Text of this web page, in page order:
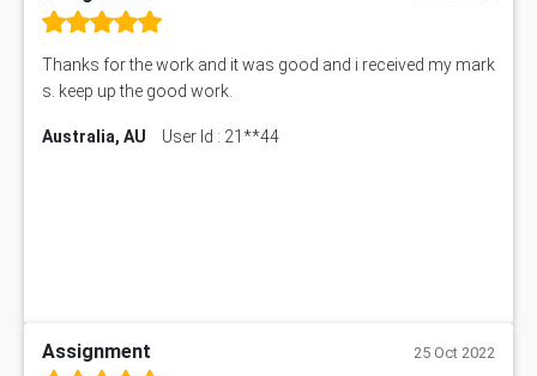
Thanks for the work and it was good and i received my mark
s. keep up the good work.
Australia, AU User Id : 21**44
Assignment 25 Oct 2022